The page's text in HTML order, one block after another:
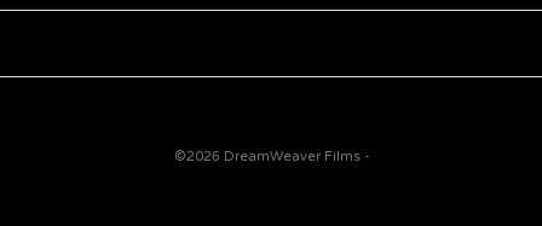
©2026 DreamWeaver Films -